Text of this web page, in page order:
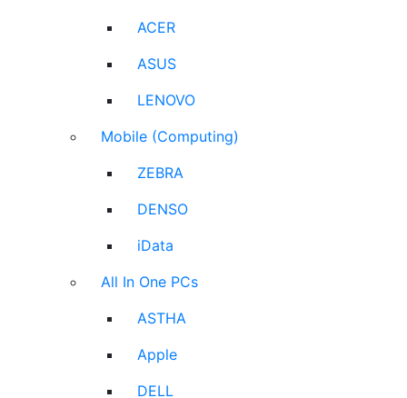
ACER
ASUS
LENOVO
Mobile (Computing)
ZEBRA
DENSO
iData
All In One PCs
ASTHA
Apple
DELL